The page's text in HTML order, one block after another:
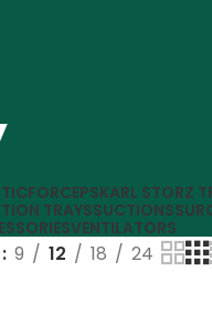
FORCEPSKARL STORZ
TRAYSSUCTIONS
VENTILATORS
9 12 18 24